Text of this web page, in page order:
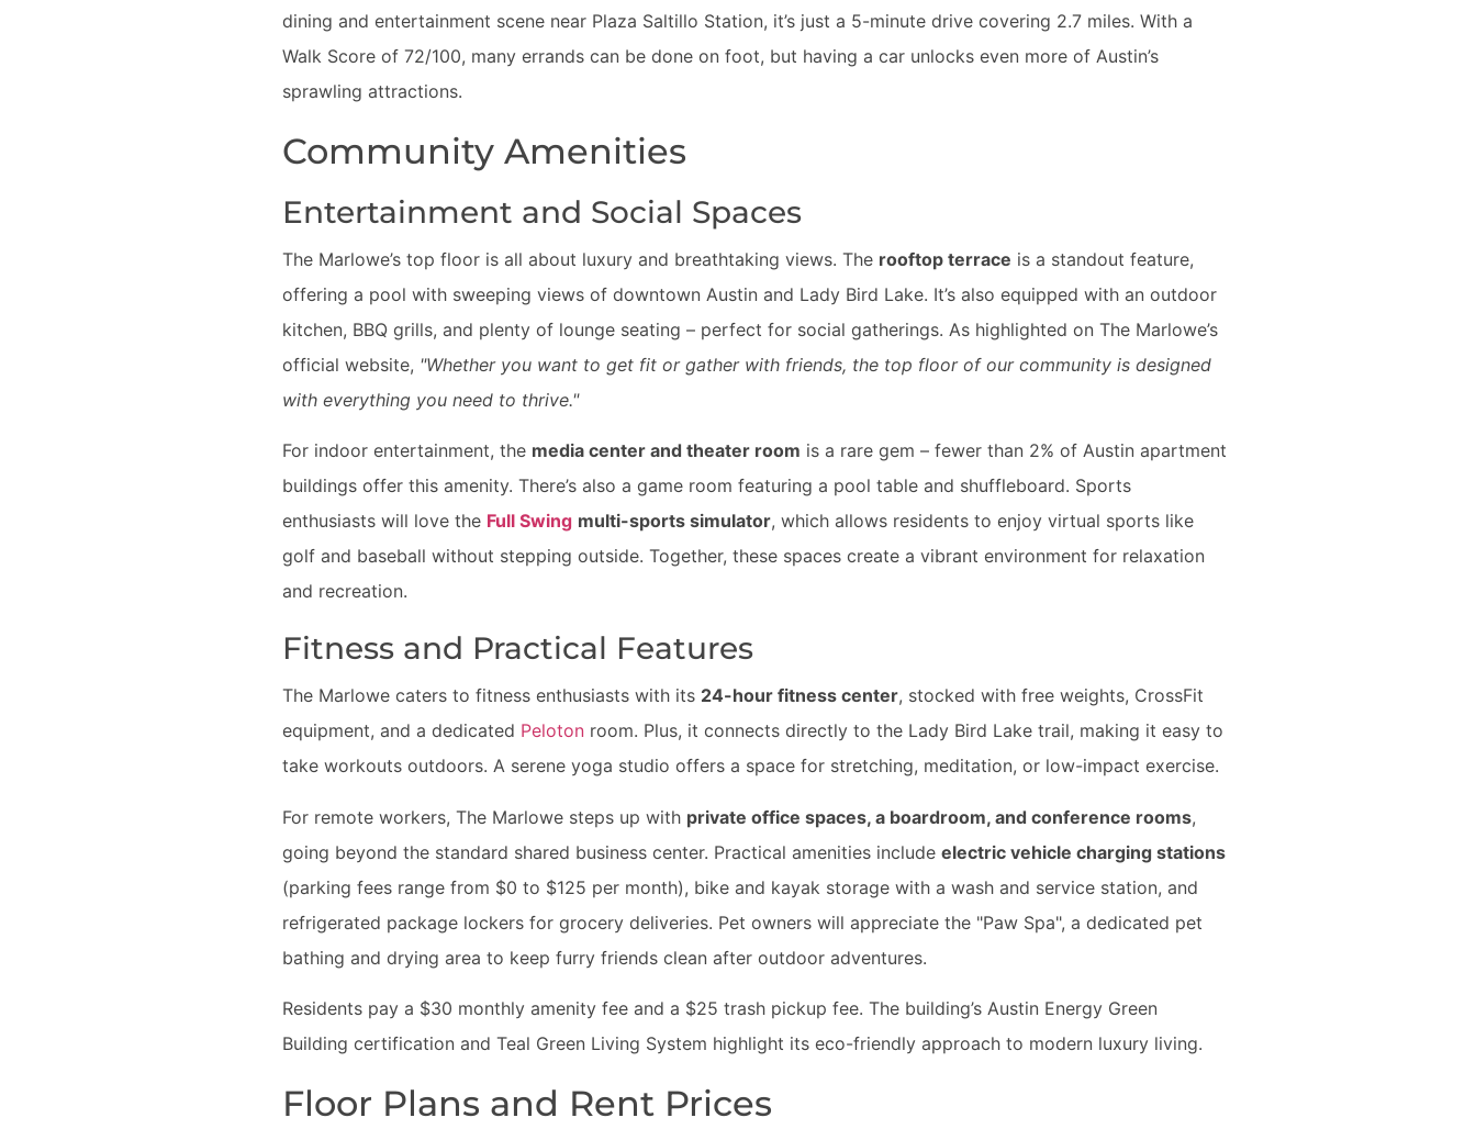
dining and entertainment scene near Plaza Saltillo Station, it’s just a 5-minute drive covering 2.7 miles. With a
Walk Score of 72/100, many errands can be done on foot, but having a car unlocks even more of Austin’s
sprawling attractions.
Community Amenities
Entertainment and Social Spaces
The Marlowe’s top floor is all about luxury and breathtaking views. The rooftop terrace is a standout feature,
offering a pool with sweeping views of downtown Austin and Lady Bird Lake. It’s also equipped with an outdoor
kitchen, BBQ grills, and plenty of lounge seating – perfect for social gatherings. As highlighted on The Marlowe’s
official website, "Whether you want to get fit or gather with friends, the top floor of our community is designed
with everything you need to thrive."
For indoor entertainment, the media center and theater room is a rare gem – fewer than 2% of Austin apartment
buildings offer this amenity. There’s also a game room featuring a pool table and shuffleboard. Sports
enthusiasts will love the Full Swing multi-sports simulator, which allows residents to enjoy virtual sports like
golf and baseball without stepping outside. Together, these spaces create a vibrant environment for relaxation
and recreation.
Fitness and Practical Features
The Marlowe caters to fitness enthusiasts with its 24-hour fitness center, stocked with free weights, CrossFit
equipment, and a dedicated Peloton room. Plus, it connects directly to the Lady Bird Lake trail, making it easy to
take workouts outdoors. A serene yoga studio offers a space for stretching, meditation, or low-impact exercise.
For remote workers, The Marlowe steps up with private office spaces, a boardroom, and conference rooms,
going beyond the standard shared business center. Practical amenities include electric vehicle charging stations
(parking fees range from $0 to $125 per month), bike and kayak storage with a wash and service station, and
refrigerated package lockers for grocery deliveries. Pet owners will appreciate the "Paw Spa", a dedicated pet
bathing and drying area to keep furry friends clean after outdoor adventures.
Residents pay a $30 monthly amenity fee and a $25 trash pickup fee. The building’s Austin Energy Green
Building certification and Teal Green Living System highlight its eco-friendly approach to modern luxury living.
Floor Plans and Rent Prices